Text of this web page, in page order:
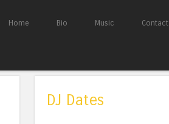
Home Bio Music Contact
DJ Dates